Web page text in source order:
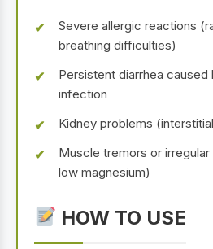
Severe allergic reactions
breathing difficulties)
Persistent diarrhea
infection
Kidney problems
Muscle tremors or
low magnesium)
HOW TO USE